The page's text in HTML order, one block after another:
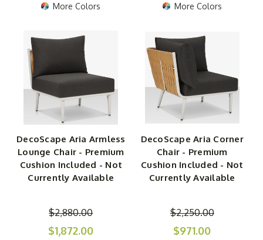
More Colors More Colors
DecoScape Aria Armless
Lounge Chair - Premium
Cushion Included - Not
Currently Available
$2,880.00
$1,872.00
DecoScape Aria Corner
Chair - Premium
Cushion Included - Not
Currently Available
$2,250.00
$971.00